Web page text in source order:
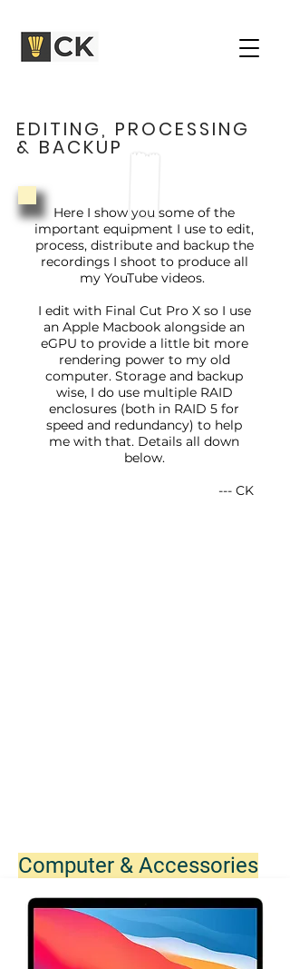
EDITING, PROCESSING
& BACKUP
Here I show you some of the
important equipment I use to edit,
process, distribute and backup the
recordings I shoot to produce all
my YouTube videos.
I edit with Final Cut Pro X so I use
an Apple Macbook alongside an
eGPU to provide a little bit more
rendering power to my old
computer. Storage and backup
wise, I do use multiple RAID
enclosures (both in RAID 5 for
speed and redundancy) to help
me with that. Details all down
below.
--- CK
Computer & Accessories